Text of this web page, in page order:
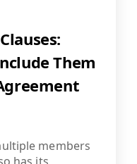
Them
members